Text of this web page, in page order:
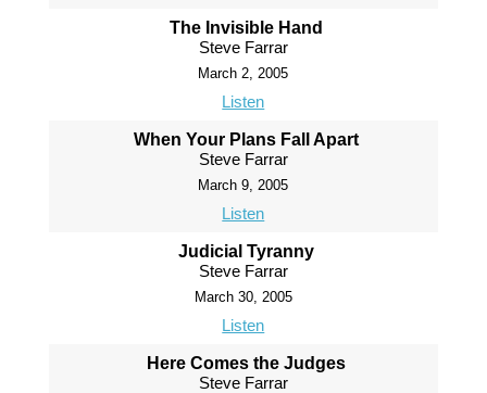
The Invisible Hand
Steve Farrar
March 2, 2005
Listen
When Your Plans Fall Apart
Steve Farrar
March 9, 2005
Listen
Judicial Tyranny
Steve Farrar
March 30, 2005
Listen
Here Comes the Judges
Steve Farrar